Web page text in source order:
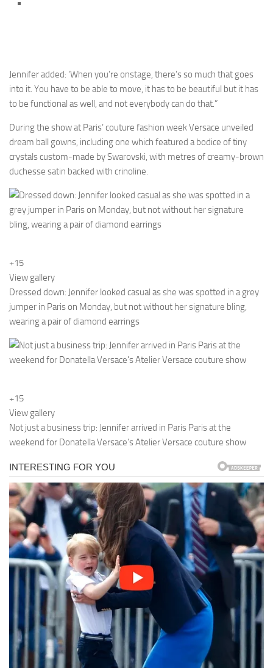
Jennifer added: ‘When you’re onstage, there’s so much that goes
into it. You have to be able to move, it has to be beautiful but it has
to be functional as well, and not everybody can do that.”
During the show at Paris’ couture fashion week Versace unveiled
dream ball gowns, including one which featured a bodice of tiny
crystals custom-made by Swarovski, with metres of creamy-brown
duchesse satin backed with crinoline.
+15
View gallery
Dressed down: Jennifer looked casual as she was spotted in a grey
jumper in Paris on Monday, but not without her signature bling,
wearing a pair of diamond earrings
+15
View gallery
Not just a business trip: Jennifer arrived in Paris Paris at the
weekend for Donatella Versace’s Atelier Versace couture show